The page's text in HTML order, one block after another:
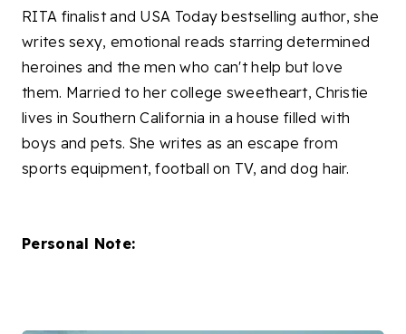
RITA finalist and USA Today bestselling author, she
writes sexy, emotional reads starring determined
heroines and the men who can't help but love
them. Married to her college sweetheart, Christie
lives in Southern California in a house filled with
boys and pets. She writes as an escape from
sports equipment, football on TV, and dog hair.
Personal Note: